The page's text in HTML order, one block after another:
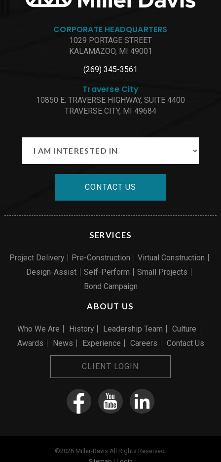
SERVICES
Project Delivery Pre-Construction
Virtual Construction
Design-Assist
Self-Perform
Small Projects
Bond Campaign
ABOUT US
Who We Are History Leadership Team
Culture
Awards
News Experience Careers Contact Us
CLIENT LOGIN
CORPORATE HEADQUARTERS
1029 PORTAGE STREET
KALAMAZOO, MI 49001
(269) 345-3561
Traverse City
10850 E. TRAVERSE HIGHWAY, SUITE 4400
TRAVERSE CITY, MI 49684
CONTACT US
©2026 Miller-Davis All Rights Reserved.